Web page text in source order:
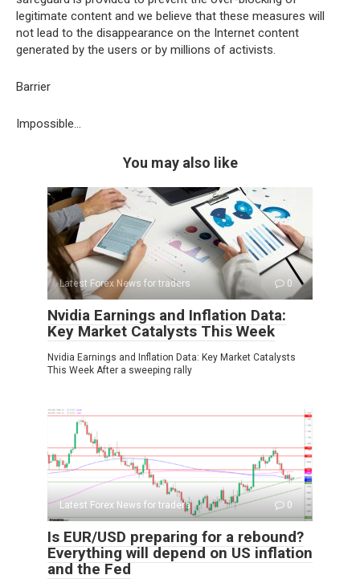
legitimate content and we believe that these measures will
not lead to the disappearance on the Internet content
generated by the users or by millions of activists.
Barrier
Impossible…
You may also like
Latest Forex News for traders 0
Nvidia Earnings and Inflation Data:
Key Market Catalysts This Week
Nvidia Earnings and Inflation Data: Key Market Catalysts
This Week After a sweeping rally
Latest Forex News for traders 0
Is EUR/USD preparing for a rebound?
Everything will depend on US inflation
and the Fed